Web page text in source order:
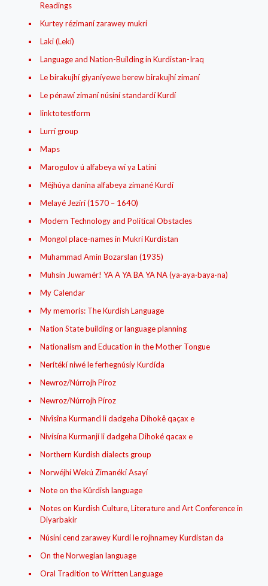
Readings
Kurtey rézimaní zarawey mukrí
Laki (Lekí)
Language and Nation-Building in Kurdistan-Iraq
Le birakujhí giyaníyewe berew birakujhí zimaní
Le pénawí zimaní núsíní standardí Kurdí
linktotestform
Lurrí group
Maps
Marogulov ú alfabeya wí ya Latíní
Méjhúya danína alfabeya zimané Kurdí
Melayé Jezírí (1570 – 1640)
Modern Technology and Political Obstacles
Mongol place-names in Mukri Kurdistan
Muhammad Amin Bozarslan (1935)
Muhsín Juwamér! YA A YA BA YA NA (ya·aya·baya·na)
My Calendar
My memoris: The Kurdish Language
Nation State building or language planning
Nationalism and Education in the Mother Tongue
Nerítékí niwé le ferhegnúsíy Kurdída
Newroz/Núrrojh Píroz
Newroz/Núrrojh Píroz
Nivîsîna Kurmancî li dadgeha Dihokê qaçax e
Nivísína Kurmanjí li dadgeha Dihoké qacax e
Northern Kurdish dialects group
Norwéjhí Wekú Zimanékí Asayí
Note on the Kûrdish language
Notes on Kurdish Culture, Literature and Art Conference in
Diyarbakir
Núsíní cend zarawey Kurdí le rojhnamey Kurdistan da
On the Norwegian language
Oral Tradition to Written Language